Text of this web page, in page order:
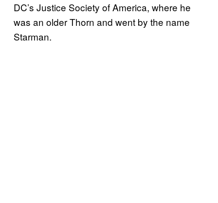
DC’s Justice Society of America, where he
was an older Thorn and went by the name
Starman.